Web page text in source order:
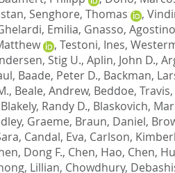
, Senghore, Thomas ,
Emilia, Gnasso, Agostino
, Testoni, Ines,
Stig U., Aplin, John D.,
, Baade, Peter D., Backman,
, Beale, Andrew, Beddoe, Travis,
Blakely, Randy D., Blaskovich,
Graeme, Braun, Daniel,
, Candal, Eva, Carlson,
Dong F., Chen, Hao, Chen,
Lillian, Chowdhury,